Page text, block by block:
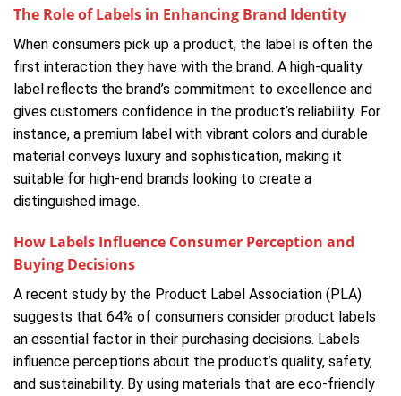
The Role of Labels in Enhancing Brand Identity
When consumers pick up a product, the label is often the
first interaction they have with the brand. A high-quality
label reflects the brand’s commitment to excellence and
gives customers confidence in the product’s reliability. For
instance, a premium label with vibrant colors and durable
material conveys luxury and sophistication, making it
suitable for high-end brands looking to create a
distinguished image.
How Labels Influence Consumer Perception and
Buying Decisions
A recent study by the Product Label Association (PLA)
suggests that 64% of consumers consider product labels
an essential factor in their purchasing decisions. Labels
influence perceptions about the product’s quality, safety,
and sustainability. By using materials that are eco-friendly